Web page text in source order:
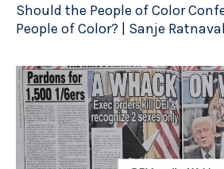
Should the People of Color
People of Color? | Sanje